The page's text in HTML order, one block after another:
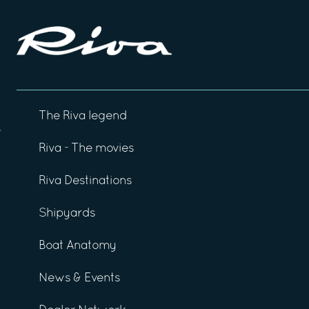
The Riva legend
Riva - The movies
Riva Destinations
Shipyards
Boat Anatomy
News & Events